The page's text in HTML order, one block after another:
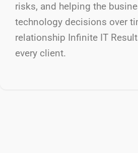
risks, and helping the
technology decisions over
relationship Infinite IT
every client.